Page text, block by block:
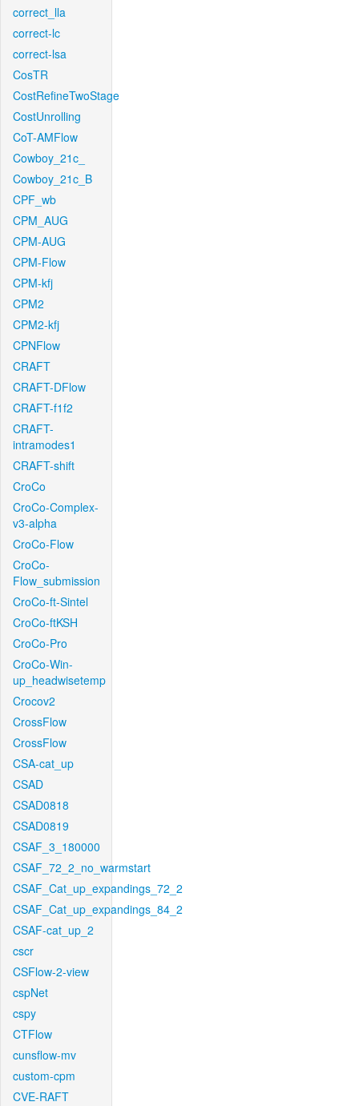
correct_lla
correct-lc
correct-lsa
CosTR
CostRefineTwoStage
CostUnrolling
CoT-AMFlow
Cowboy_21c_
Cowboy_21c_B
CPF_wb
CPM_AUG
CPM-AUG
CPM-Flow
CPM-kfj
CPM2
CPM2-kfj
CPNFlow
CRAFT
CRAFT-DFlow
CRAFT-f1f2
CRAFT-
intramodes1
CRAFT-shift
CroCo
CroCo-Complex-
v3-alpha
CroCo-Flow
CroCo-
Flow_submission
CroCo-ft-Sintel
CroCo-ftKSH
CroCo-Pro
CroCo-Win-
up_headwisetemp
Crocov2
CrossFlow
CrossFlow
CSA-cat_up
CSAD
CSAD0818
CSAD0819
CSAF_3_180000
CSAF_72_2_no_warmstart
CSAF_Cat_up_expandings_72_2
CSAF_Cat_up_expandings_84_2
CSAF-cat_up_2
cscr
CSFlow-2-view
cspNet
cspy
CTFlow
cunsflow-mv
custom-cpm
CVE-RAFT